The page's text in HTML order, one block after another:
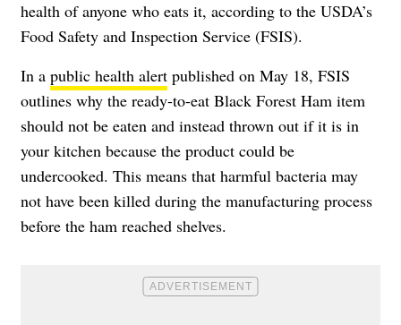
health of anyone who eats it, according to the USDA’s
Food Safety and Inspection Service (FSIS).
In a public health alert published on May 18, FSIS
outlines why the ready-to-eat Black Forest Ham item
should not be eaten and instead thrown out if it is in
your kitchen because the product could be
undercooked. This means that harmful bacteria may
not have been killed during the manufacturing process
before the ham reached shelves.